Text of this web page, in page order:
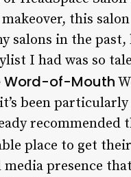
this
salons in the
I had was so
Word-of-Mouth
been
place to get
media presence